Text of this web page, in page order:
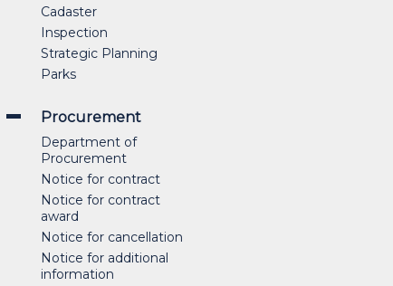
Cadaster
Inspection
Strategic Planning
Parks
Procurement
Department of
Procurement
Notice for contract
Notice for contract
award
Notice for cancellation
Notice for additional
information